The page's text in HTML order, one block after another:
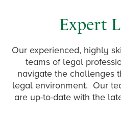
Expert
Our experienced, highly
teams of legal
navigate the challenges
legal environment. Our
are up-to-date with the